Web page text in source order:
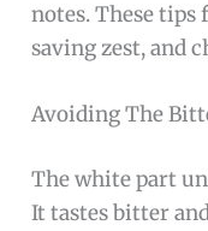
notes. These tips
saving zest, and
Avoiding The
The white part
It tastes bitter